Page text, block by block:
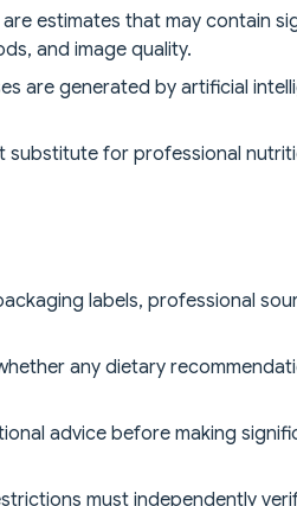
estimates that may contain
and image quality.
are generated by artificial
for professional
labels, professional
any dietary
advice before making
must independently